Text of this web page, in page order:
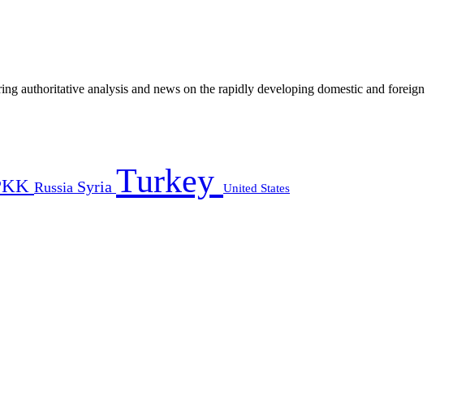
authoritative analysis and news on the rapidly developing domestic and foreign
Russia Syria Turkey United States